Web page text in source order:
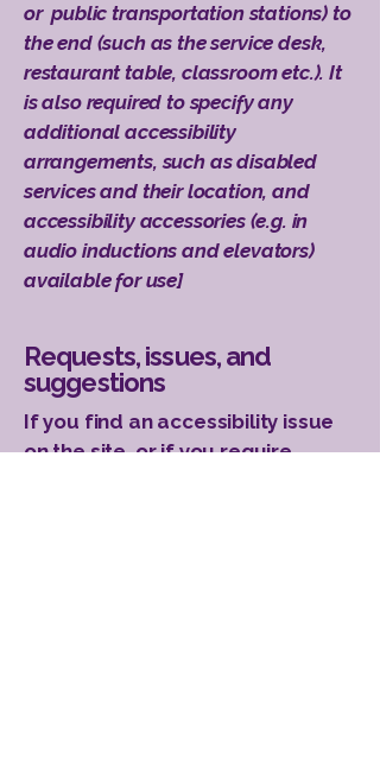
or public transportation stations) to
the end (such as the service desk,
restaurant table, classroom etc.). It
is also required to specify any
additional accessibility
arrangements, such as disabled
services and their location, and
accessibility accessories (e.g. in
audio inductions and elevators)
available for use]
Requests, issues, and
suggestions
If you find an accessibility issue
on the site, or if you require